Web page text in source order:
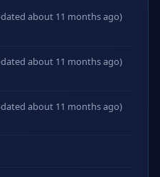
about 11 months ago)
about 11 months ago)
about 11 months ago)